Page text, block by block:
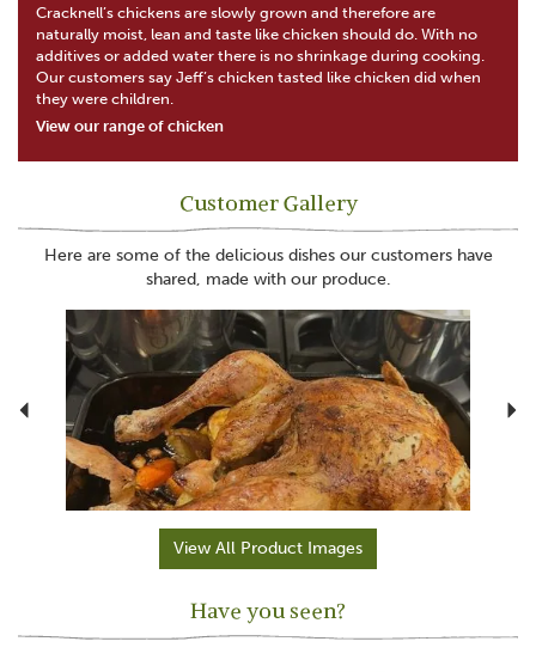
Cracknell’s chickens are slowly grown and therefore are
naturally moist, lean and taste like chicken should do. With no
additives or added water there is no shrinkage during cooking.
Our customers say Jeff’s chicken tasted like chicken did when
they were children.
View our range of chicken
Customer Gallery
Here are some of the delicious dishes our customers have
shared, made with our produce.
Previous
View All Product Images
Have you seen?